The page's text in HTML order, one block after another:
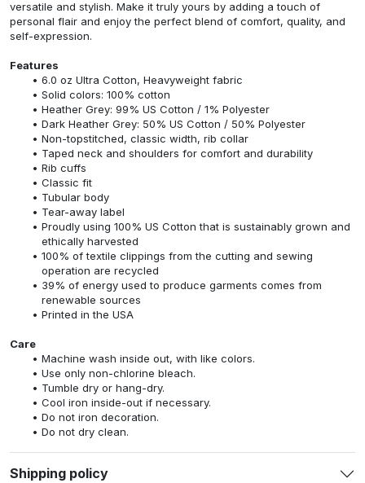
versatile and stylish. Make it truly yours by adding a touch of
personal flair and enjoy the perfect blend of comfort, quality, and
self-expression.
Features
6.0 oz Ultra Cotton, Heavyweight fabric
Solid colors: 100% cotton
Heather Grey: 99% US Cotton / 1% Polyester
Dark Heather Grey: 50% US Cotton / 50% Polyester
Non-topstitched, classic width, rib collar
Taped neck and shoulders for comfort and durability
Rib cuffs
Classic fit
Tubular body
Tear-away label
Proudly using 100% US Cotton that is sustainably grown and
ethically harvested
100% of textile clippings from the cutting and sewing
operation are recycled
39% of energy used to produce garments comes from
renewable sources
Printed in the USA
Care
Machine wash inside out, with like colors.
Use only non-chlorine bleach.
Tumble dry or hang-dry.
Cool iron inside-out if necessary.
Do not iron decoration.
Do not dry clean.
Shipping policy